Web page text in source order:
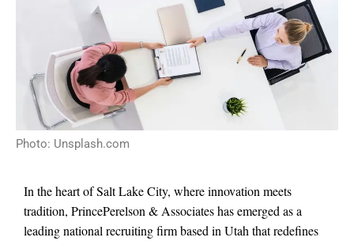
Photo: Unsplash.com
In the heart of Salt Lake City, where innovation meets
tradition, PrincePerelson & Associates has emerged as a
leading national recruiting firm based in Utah that redefines